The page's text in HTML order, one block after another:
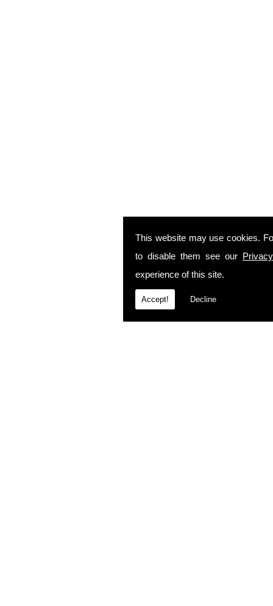
This website may use cookies.
to disable them see our
experience of this site.
Accept! Decline